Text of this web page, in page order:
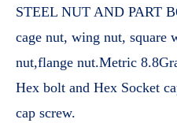
STEEL NUT AND PART
cage nut, wing nut, square
nut,flange nut.Metric
Hex bolt and Hex Socket
cap screw.